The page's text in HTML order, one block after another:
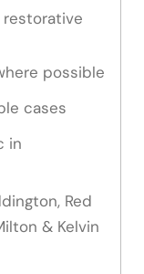
restorative
possible
cases
in
Red
& Kelvin